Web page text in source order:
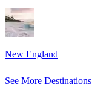
New England
See More Destinations